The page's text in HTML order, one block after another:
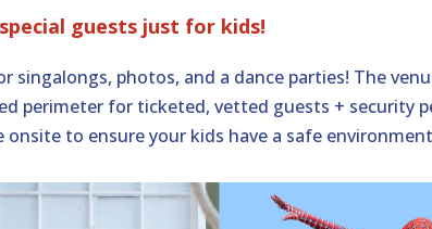
guests just for kids!
singalongs, photos, and a dance parties! The
perimeter for ticketed, vetted guests + security
onsite to ensure your kids have a safe